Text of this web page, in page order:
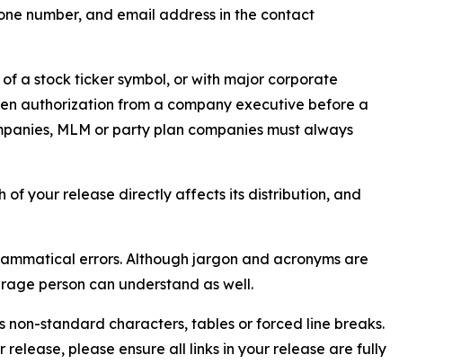
number, and email address in the contact
a stock ticker symbol, or with major corporate
authorization from a company executive before a
MLM or party plan companies must always
of your release directly affects its distribution, and
errors. Although jargon and acronyms are
person can understand as well.
non-standard characters, tables or forced line breaks.
please ensure all links in your release are fully